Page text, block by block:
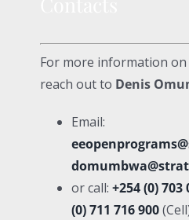
For more information
reach out to Denis
Email:
or call: +254 (0) 703
(0) 711 716 900